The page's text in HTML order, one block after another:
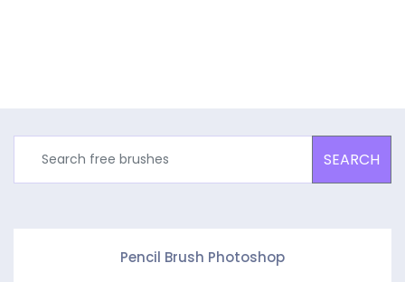
SEARCH
Pencil Brush Photoshop